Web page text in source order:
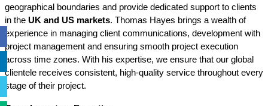
geographical boundaries and provide dedicated support to clients
in the UK and US markets. Thomas Hayes brings a wealth of
experience in managing client communications, development with
project management and ensuring smooth project execution
across time zones. With his expertise, we ensure that our global
clientele receives consistent, high-quality service throughout every
stage of their project.